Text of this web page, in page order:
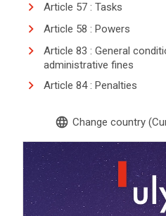
Article 57 : Tasks
Article 58 : Powers
Article 83 : General
administrative fines
Article 84 : Penalties
language Change country